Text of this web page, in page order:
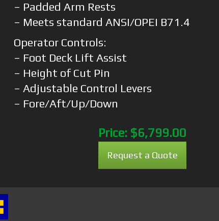
– Padded Arm Rests
– Meets standard ANSI/OPEI B71.4
Operator Controls:
– Foot Deck Lift Assist
– Height of Cut Pin
– Adjustable Control Levers
– Fore/Aft/Up/Down
Price: $6,799.00
Request a Quote